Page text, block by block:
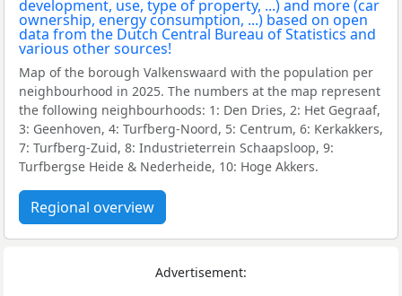
Map of the borough Valkenswaard with the population per
neighbourhood in 2025. The numbers at the map represent
the following neighbourhoods: 1: Den Dries, 2: Het Gegraaf,
3: Geenhoven, 4: Turfberg-Noord, 5: Centrum, 6: Kerkakkers,
7: Turfberg-Zuid, 8: Industrieterrein Schaapsloop, 9:
Turfbergse Heide & Nederheide, 10: Hoge Akkers.
Regional overview
Advertisement: